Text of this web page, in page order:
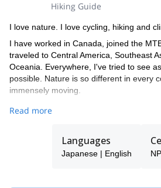
Hiking Guide
I love nature. I love cycling, hiking and
I have worked in Canada, joined the
traveled to Central America, Southeast
Oceania. Everywhere, I've tried to see
possible. Nature is so different in every
immensely moving.
I believe that Japanese mountains are
landscapes almost at once - cities, small
beautiful rice fields (rice is the
Read more
Languages
Japanese | English